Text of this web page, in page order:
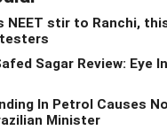
NEET stir to Ranchi,
Sagar Review: Eye
In Petrol Causes
Minister